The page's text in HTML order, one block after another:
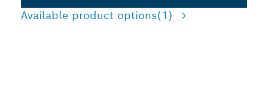
Available product options(1)